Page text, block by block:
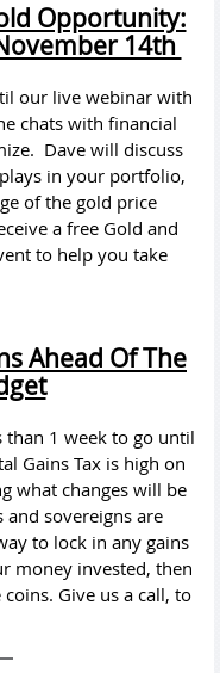
Opportunity:
14th
our live webinar with
chats with financial
Dave will discuss
in your portfolio,
of the gold price
a free Gold and
to help you take
Ahead Of The
than 1 week to go until
Gains Tax is high on
what changes will be
sovereigns are
to lock in any gains
money invested, then
Give us a call, to